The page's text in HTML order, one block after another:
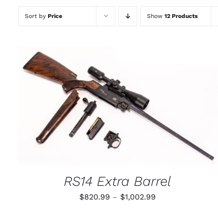
Sort by Price Show 12 Products
SELECT OPTIONS THIS
PRODUCT
VARIANTS.
BE
ON
/ QUICK VIEW
RS14 Extra Barrel
$820.99 – $1,002.99